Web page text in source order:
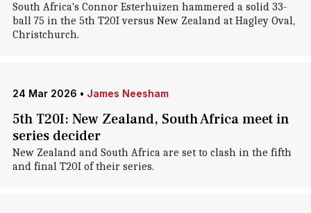
South Africa's Connor Esterhuizen hammered a solid 33-
ball 75 in the 5th T20I versus New Zealand at Hagley Oval,
Christchurch.
24 Mar 2026 • James Neesham
5th T20I: New Zealand, South Africa meet in
series decider
New Zealand and South Africa are set to clash in the fifth
and final T20I of their series.